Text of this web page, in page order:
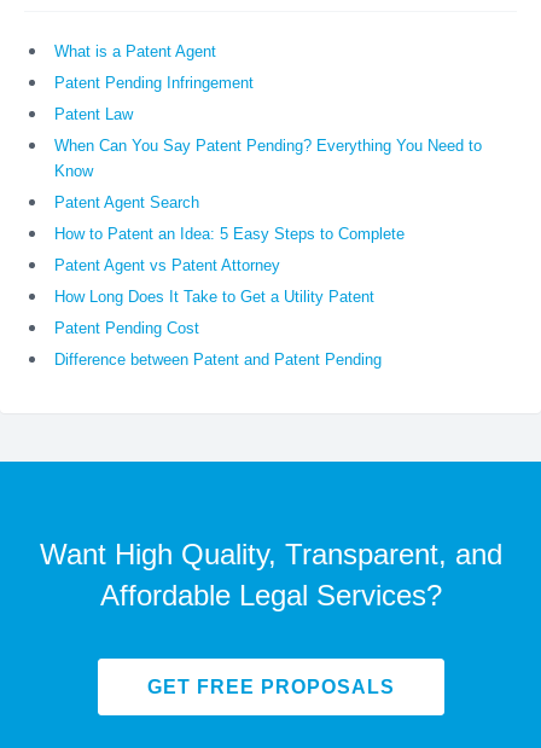
What is a Patent Agent
Patent Pending Infringement
Patent Law
When Can You Say Patent Pending? Everything You Need to
Know
Patent Agent Search
How to Patent an Idea: 5 Easy Steps to Complete
Patent Agent vs Patent Attorney
How Long Does It Take to Get a Utility Patent
Patent Pending Cost
Difference between Patent and Patent Pending
Want High Quality, Transparent, and
Affordable Legal Services?
GET FREE PROPOSALS